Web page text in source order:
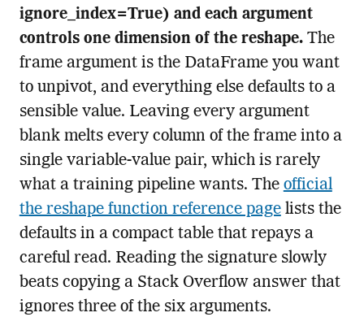
ignore_index=True) and each argument
controls one dimension of the reshape.The
frame argument is the DataFrame you want
to unpivot, and everything else defaults to a
sensible value. Leaving every argument
blank melts every column of the frame into a
single variable-value pair, which is rarely
what a training pipeline wants. The official
the reshape function reference pagelists the
defaults in a compact table that repays a
careful read. Reading the signature slowly
beats copying a Stack Overflow answer that
ignores three of the six arguments.